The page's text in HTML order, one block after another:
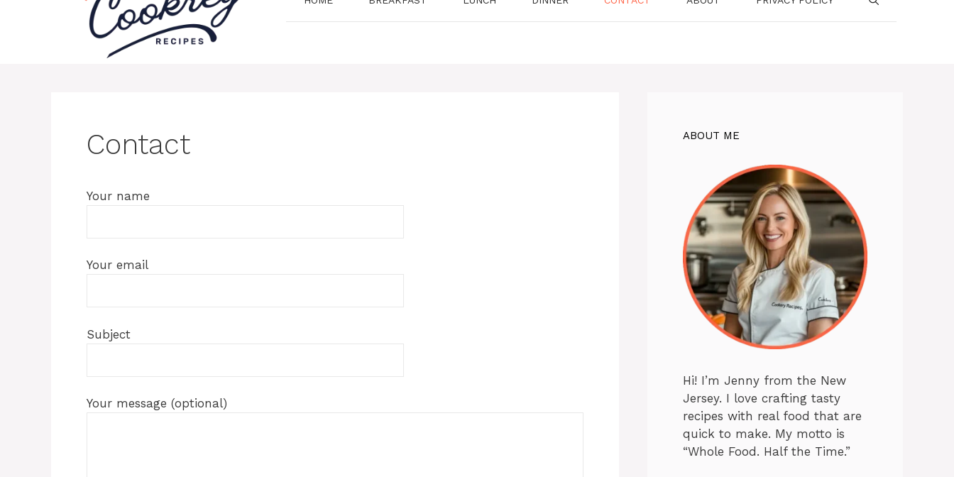
Contact
Your name
Your email
Subject
Your message (optional)
ABOUT ME
Hi! I’m Jenny from the New
Jersey. I love crafting tasty
recipes with real food that are
quick to make. My motto is
“Whole Food. Half the Time.”